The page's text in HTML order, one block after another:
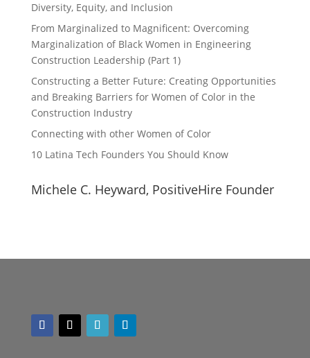
Diversity, Equity, and Inclusion
From Marginalized to Magnificent: Overcoming
Marginalization of Black Women in Engineering
Construction Leadership (Part 1)
Constructing a Better Future: Creating Opportunities
and Breaking Barriers for Women of Color in the
Construction Industry
Connecting with other Women of Color
10 Latina Tech Founders You Should Know
Michele C. Heyward, PositiveHire Founder